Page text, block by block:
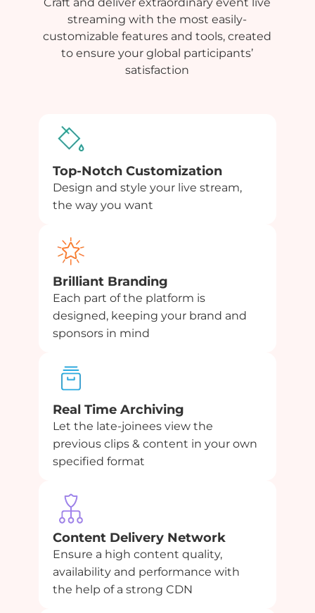
streaming with the most easily-
customizable features and tools, created
to ensure your global participants’
satisfaction
Top-Notch Customization
Design and style your live stream,
the way you want
Brilliant Branding
Each part of the platform is
designed, keeping your brand and
sponsors in mind
Real Time Archiving
Let the late-joinees view the
previous clips & content in your own
specified format
Content Delivery Network
Ensure a high content quality,
availability and performance with
the help of a strong CDN